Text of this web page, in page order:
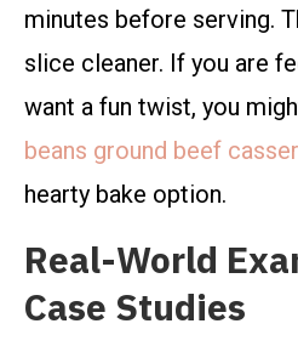
minutes before serving.
slice cleaner. If you are
want a fun twist, you
beans ground beef
hearty bake option.
Real-World
Case Studies